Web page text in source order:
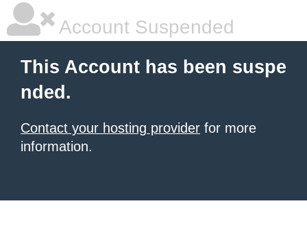
Account Suspended
This Account has been suspe
nded.
Contact your hosting provider for more
information.